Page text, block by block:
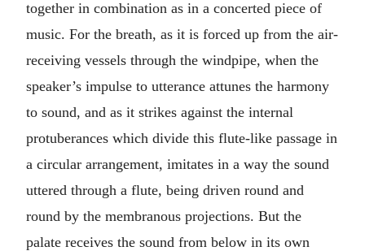
together in combination as in a concerted piece of
music. For the breath, as it is forced up from the air-
receiving vessels through the windpipe, when the
speaker’s impulse to utterance attunes the harmony
to sound, and as it strikes against the internal
protuberances which divide this flute-like passage in
a circular arrangement, imitates in a way the sound
uttered through a flute, being driven round and
round by the membranous projections. But the
palate receives the sound from below in its own